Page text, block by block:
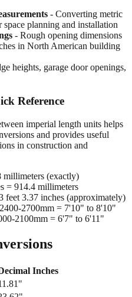
- Converting metric
planning and installation
- Rough opening dimensions
in North American building
heights, garage door openings,
Reference
imperial length units helps
and provides useful
in construction and
millimeters (exactly)
= 914.4 millimeters
feet 3.37 inches (approximately)
2700mm = 7'10" to 8'10"
2100mm = 6'7" to 6'11"
Inches
"